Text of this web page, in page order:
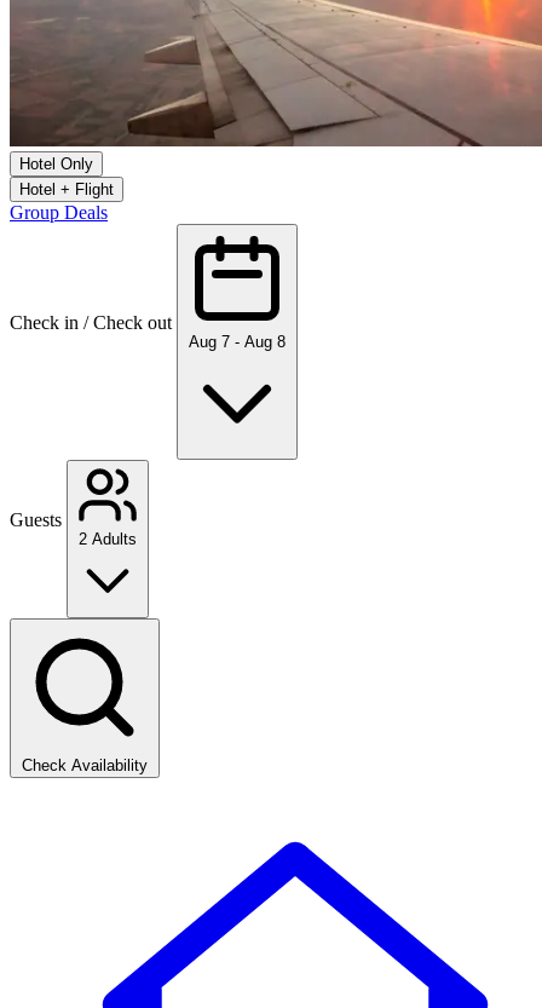
Hotel Only
Hotel + Flight
Group Deals
Check in / Check out
Aug 7 - Aug 8
Guests
2 Adults
Check Availability